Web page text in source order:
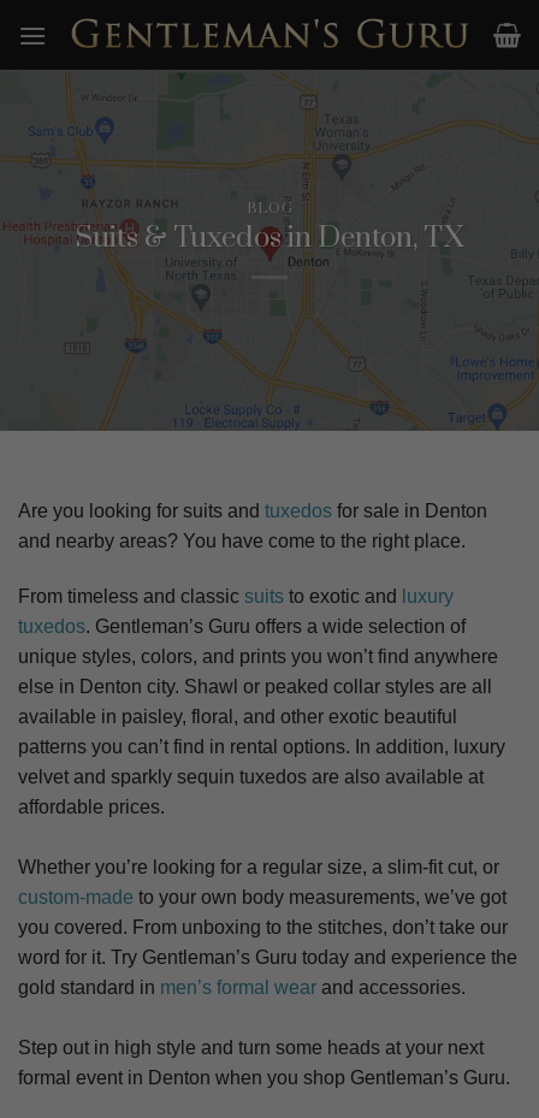
content
BLOG
Suits & Tuxedos in Denton, TX
Are you looking for suits and tuxedos for sale in Denton
and nearby areas? You have come to the right place.
From timeless and classic suits to exotic and
luxury
tuxedos. Gentleman’s Guru offers a wide selection of
unique styles, colors, and prints you won’t find anywhere
else in Denton city. Shawl or peaked collar styles are all
available in paisley, floral, and other exotic beautiful
patterns you can’t find in rental options. In addition, luxury
velvet and sparkly sequin tuxedos are also available at
affordable prices.
Whether you’re looking for a regular size, a slim-fit cut, or
custom-made to your own body measurements, we’ve got
you covered. From unboxing to the stitches, don’t take our
word for it. Try Gentleman’s Guru today and experience the
gold standard in men’s formal wear and accessories.
Step out in high style and turn some heads at your next
formal event in Denton when you shop Gentleman’s Guru.